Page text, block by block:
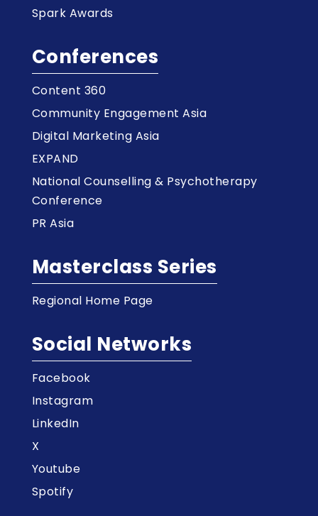
Spark Awards
Conferences
Content 360
Community Engagement Asia
Digital Marketing Asia
EXPAND
National Counselling & Psychotherapy
Conference
PR Asia
Masterclass Series
Regional Home Page
Social Networks
Facebook
Instagram
LinkedIn
X
Youtube
Spotify